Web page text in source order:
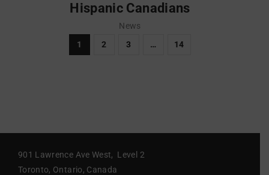
Hispanic Canadians
News
1
2 3 … 14
901 Lawrence Ave West, Level 2
Toronto, Ontario, Canada